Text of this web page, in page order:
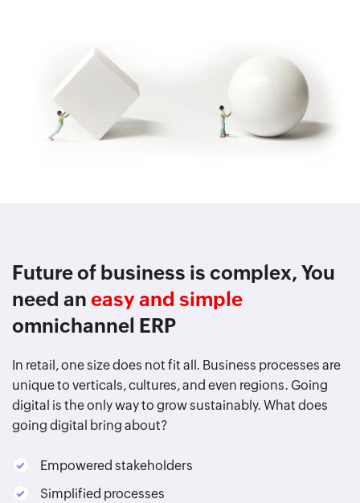
Future of business is complex, You
need an easy and simple
omnichannel ERP
In retail, one size does not fit all. Business processes are
unique to verticals, cultures, and even regions. Going
digital is the only way to grow sustainably. What does
going digital bring about?
Empowered stakeholders
Simplified processes